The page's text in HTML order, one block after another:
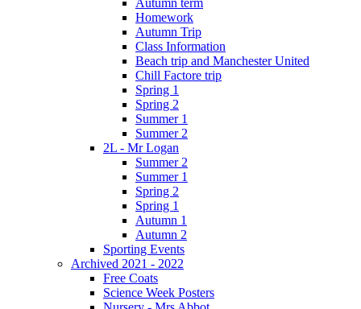
Homework
Autumn Trip
Class Information
Beach trip and Manchester United
Chill Factore trip
Spring 1
Spring 2
Summer 1
Summer 2
2L - Mr Logan
Summer 2
Summer 1
Spring 2
Spring 1
Autumn 1
Autumn 2
Sporting Events
Archived 2021 - 2022
Free Coats
Science Week Posters